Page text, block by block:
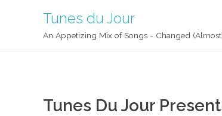
Tunes du Jour
An Appetizing Mix of Songs - Changed
Tunes Du Jour